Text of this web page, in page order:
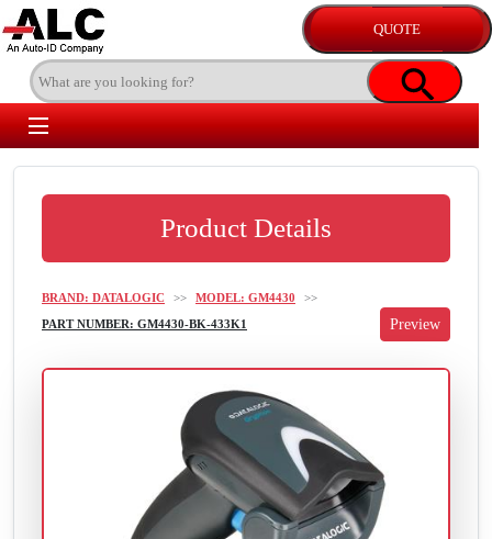
Product Details
BRAND: DATALOGIC >> MODEL: GM4430
>>
PART NUMBER: GM4430-BK-433K1